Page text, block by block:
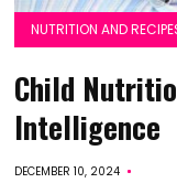
NUTRITION AND
Child
Intelligence
DECEMBER 10, 2024